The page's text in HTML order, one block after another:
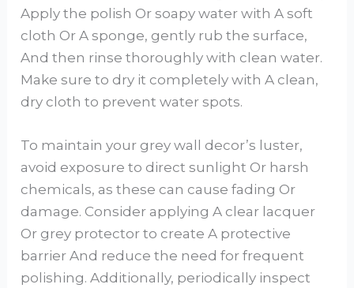
Apply the polish Or soapy water with A soft
cloth Or A sponge, gently rub the surface,
And then rinse thoroughly with clean water.
Make sure to dry it completely with A clean,
dry cloth to prevent water spots.
To maintain your grey wall decor’s luster,
avoid exposure to direct sunlight Or harsh
chemicals, as these can cause fading Or
damage. Consider applying A clear lacquer
Or grey protector to create A protective
barrier And reduce the need for frequent
polishing. Additionally, periodically inspect